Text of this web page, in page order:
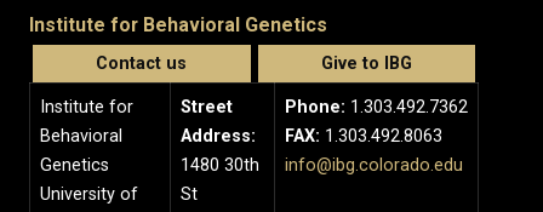
Institute for Behavioral Genetics
Contact us Give to IBG
Institute for
Behavioral
Genetics
University of
Street
Address:
1480 30th
St
Phone: 1.303.492.7362
FAX: 1.303.492.8063
info@ibg.colorado.edu